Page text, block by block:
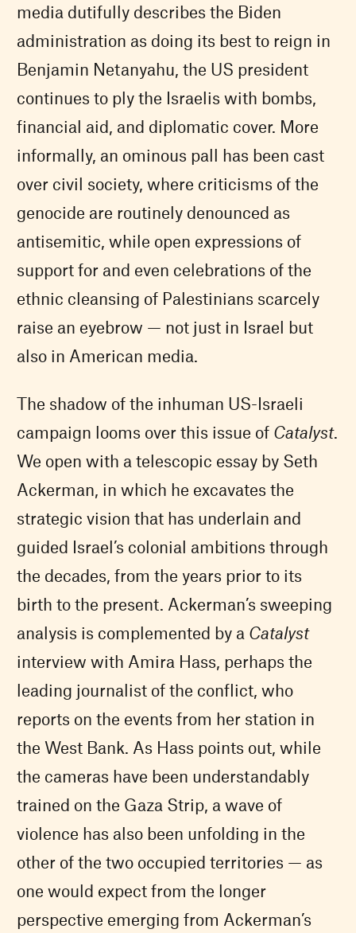
media dutifully describes the Biden
administration as doing its best to reign in
Benjamin Netanyahu, the US president
continues to ply the Israelis with bombs,
financial aid, and diplomatic cover. More
informally, an ominous pall has been cast
over civil society, where criticisms of the
genocide are routinely denounced as
antisemitic, while open expressions of
support for and even celebrations of the
ethnic cleansing of Palestinians scarcely
raise an eyebrow — not just in Israel but
also in American media.
The shadow of the inhuman US-Israeli
campaign looms over this issue of Catalyst.
We open with a telescopic essay by Seth
Ackerman, in which he excavates the
strategic vision that has underlain and
guided Israel’s colonial ambitions through
the decades, from the years prior to its
birth to the present. Ackerman’s sweeping
analysis is complemented by a Catalyst
interview with Amira Hass, perhaps the
leading journalist of the conflict, who
reports on the events from her station in
the West Bank. As Hass points out, while
the cameras have been understandably
trained on the Gaza Strip, a wave of
violence has also been unfolding in the
other of the two occupied territories — as
one would expect from the longer
perspective emerging from Ackerman’s